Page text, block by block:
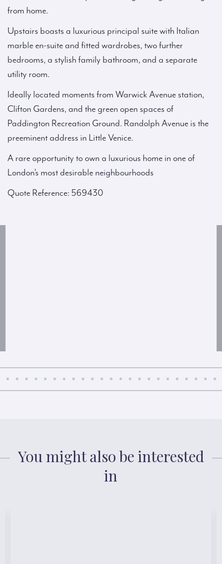
from home.
Upstairs boasts a luxurious principal suite with Italian
marble en-suite and fitted wardrobes, two further
bedrooms, a stylish family bathroom, and a separate
utility room.
Ideally located moments from Warwick Avenue station,
Clifton Gardens, and the green open spaces of
Paddington Recreation Ground. Randolph Avenue is the
preeminent address in Little Venice.
A rare opportunity to own a luxurious home in one of
London’s most desirable neighbourhoods
Quote Reference: 569430
You might also be interested
in